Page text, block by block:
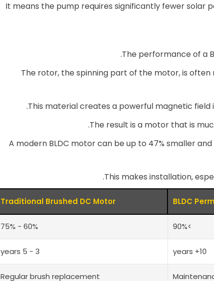
It means the pump requires significantly fewer solar
The performance of a
The rotor, the spinning part of the motor, is
This material creates a powerful magnetic
The result is a motor that is
A modern BLDC motor can be up to 47% smaller
This makes installation,
BLDC
Traditional Brushed DC Motor
>90%
60% - 75%
10+ years
3 - 5 years
Regular brush replacement